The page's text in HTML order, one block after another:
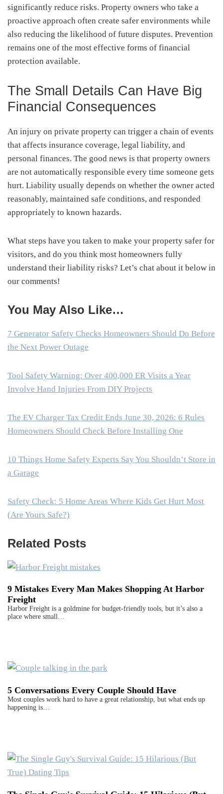
significantly reduce risks. Property owners who take a
proactive approach often create safer environments while
also reducing the likelihood of future disputes. Prevention
remains one of the most effective forms of financial
protection available.
The Small Details Can Have Big
Financial Consequences
An injury on private property can trigger a chain of events
that affects insurance coverage, legal liability, and
personal finances. The good news is that property owners
are not automatically responsible every time someone gets
hurt. Liability usually depends on whether the owner acted
reasonably, maintained safe conditions, and responded
appropriately to known hazards.
What steps have you taken to make your property safer for
visitors, and do you think most homeowners fully
understand their liability risks? Let’s chat about it below in
our comments!
You May Also Like…
7 Generator Safety Checks Homeowners Should Do Before
the Next Power Outage
Tool Safety Warning: Over 400,000 ER Visits a Year
Involve Hand Injuries From DIY Projects
The EV Charger Tax Credit Ends June 30, 2026: 6 Rules
Homeowners Should Check Before Installing One
10 Things Home Safety Experts Say You Shouldn’t Store in
a Garage
Safety Check: 5 Home Areas Where Kids Get Hurt Most
(Are Yours Safe?)
Related Posts
9 Mistakes Every Man Makes Shopping At Harbor
Freight
Harbor Freight is a goldmine for budget-friendly tools, but it’s also a
place where small…
5 Conversations Every Couple Should Have
Most couples work hard to have a great relationship, but what ends up
happening is…